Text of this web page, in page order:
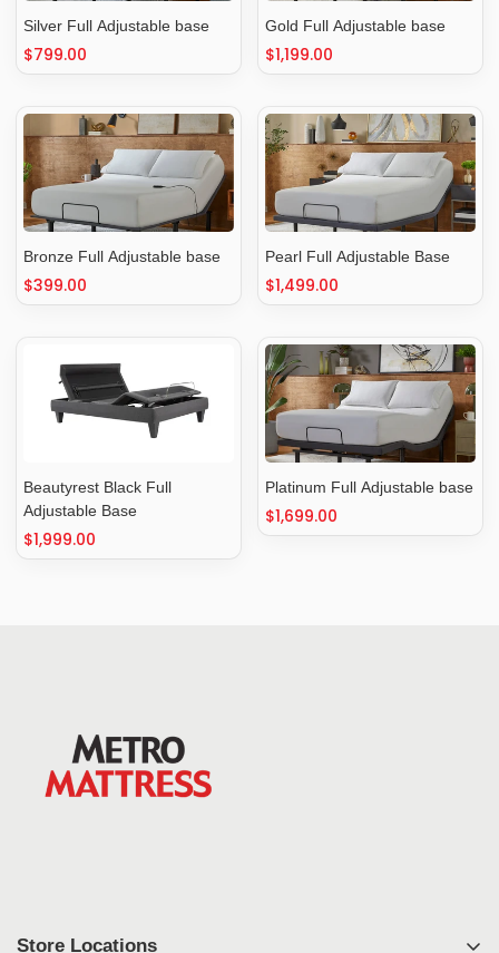
Silver Full Adjustable base
Regular
price
$799.00
Gold Full Adjustable base
Regular
price
$1,199.00
Bronze Full Adjustable base
Regular
price
$399.00
Pearl Full Adjustable Base
Regular
price
$1,499.00
Beautyrest Black Full
Adjustable Base
Regular
price
$1,999.00
Platinum Full Adjustable base
Regular
price
$1,699.00
Store Locations